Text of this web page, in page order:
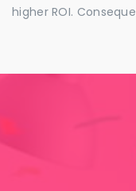
higher ROI.